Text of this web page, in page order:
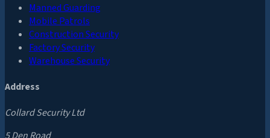
Manned Guarding
Mobile Patrols
Construction Security
Factory Security
Warehouse Security
Address
Collard Security Ltd